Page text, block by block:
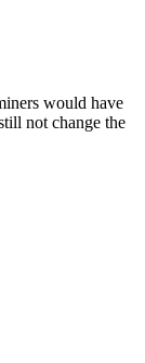
would have
not change the